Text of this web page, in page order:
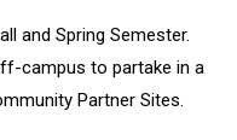
and Spring Semester.
campus to partake in a
Partner Sites.